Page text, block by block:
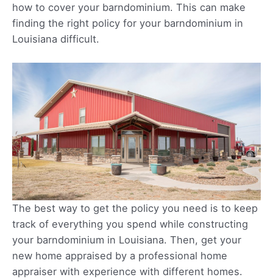
how to cover your barndominium. This can make
finding the right policy for your barndominium in
Louisiana difficult.
The best way to get the policy you need is to keep
track of everything you spend while constructing
your barndominium in Louisiana. Then, get your
new home appraised by a professional home
appraiser with experience with different homes.